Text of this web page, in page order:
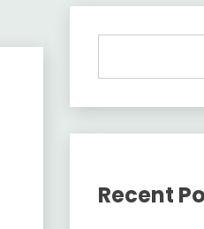
Recent